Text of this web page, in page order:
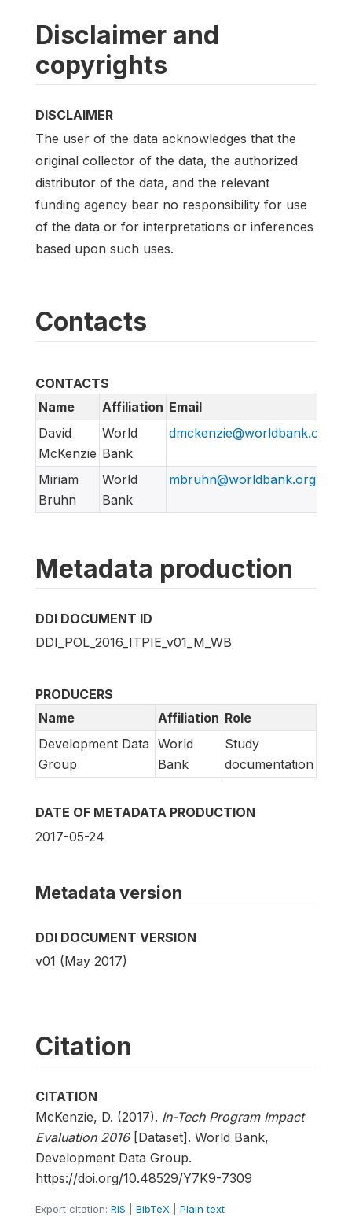
Disclaimer and
copyrights
DISCLAIMER
The user of the data acknowledges that the
original collector of the data, the authorized
distributor of the data, and the relevant
funding agency bear no responsibility for use
of the data or for interpretations or inferences
based upon such uses.
Contacts
CONTACTS
Name
Affiliation Email
David
McKenzie
World
Bank
dmckenzie@worldbank.org
Miriam
Bruhn
World
Bank
mbruhn@worldbank.org
Metadata production
DDI DOCUMENT ID
DDI_POL_2016_ITPIE_v01_M_WB
PRODUCERS
Name
Affiliation Role
Development Data
Group
World
Bank
Study
documentation
DATE OF METADATA PRODUCTION
2017-05-24
Metadata version
DDI DOCUMENT VERSION
v01 (May 2017)
Citation
CITATION
McKenzie, D. (2017). In-Tech Program Impact
Evaluation 2016[Dataset]. World Bank,
Development Data Group.
https://doi.org/10.48529/Y7K9-7309
Export citation: RIS BibTeX Plain text